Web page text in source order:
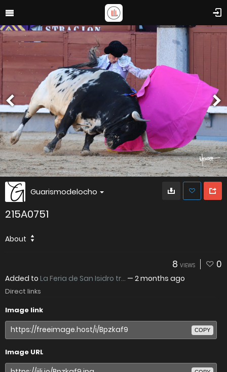
Guarismodelocho
215A0751
About
8 VIEWS 0
Added to La Feria de San Isidro tr... — 2 months ago
Direct links
Image link
COPY
Image URL